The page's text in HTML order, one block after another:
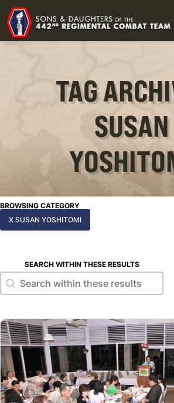
TAG
SUSAN
BROWSING CATEGORY
X SUSAN YOSHITOMI
SEARCH WITHIN THESE RESULTS
Search within these results
Search within these results